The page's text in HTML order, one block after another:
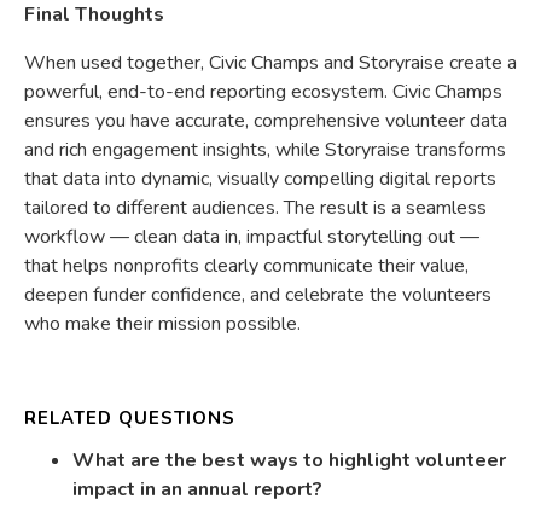
Final Thoughts
When used together, Civic Champs and Storyraise create a
powerful, end-to-end reporting ecosystem. Civic Champs
ensures you have accurate, comprehensive volunteer data
and rich engagement insights, while Storyraise transforms
that data into dynamic, visually compelling digital reports
tailored to different audiences. The result is a seamless
workflow — clean data in, impactful storytelling out —
that helps nonprofits clearly communicate their value,
deepen funder confidence, and celebrate the volunteers
who make their mission possible.
RELATED QUESTIONS
What are the best ways to highlight volunteer
impact in an annual report?